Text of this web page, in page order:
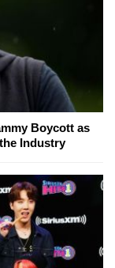
Boycott as
Industry